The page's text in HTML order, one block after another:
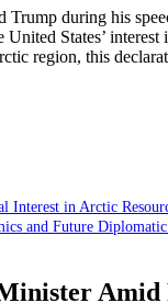
during his
States’
region, this
Interest in Arctic
and Future Diplomatic